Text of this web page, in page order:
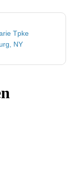
Tpke
NY